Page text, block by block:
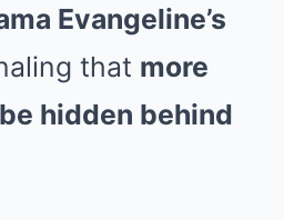
Evangeline’s
that more
hidden behind